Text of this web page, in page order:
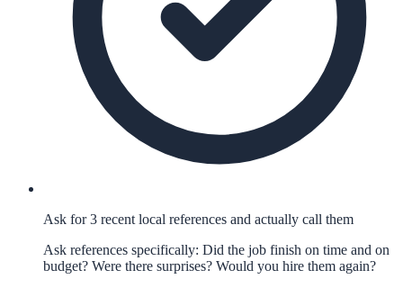
Ask for 3 recent local references and actually call them
Ask references specifically: Did the job finish on time and on
budget? Were there surprises? Would you hire them again?